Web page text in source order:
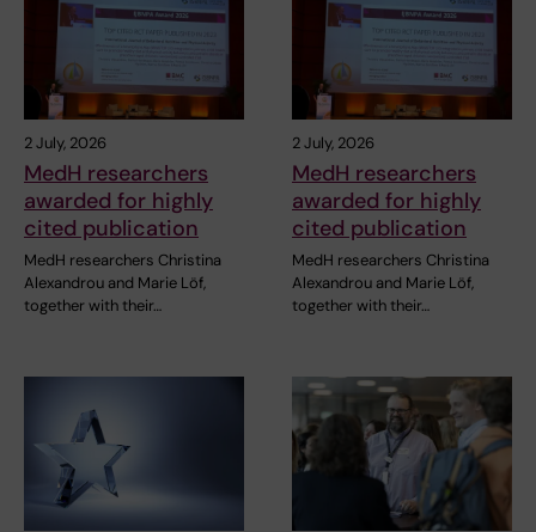
2 July, 2026
MedH researchers
awarded for highly
cited publication
MedH researchers Christina
Alexandrou and Marie Löf,
together with their…
2 July, 2026
MedH researchers
awarded for highly
cited publication
MedH researchers Christina
Alexandrou and Marie Löf,
together with their…